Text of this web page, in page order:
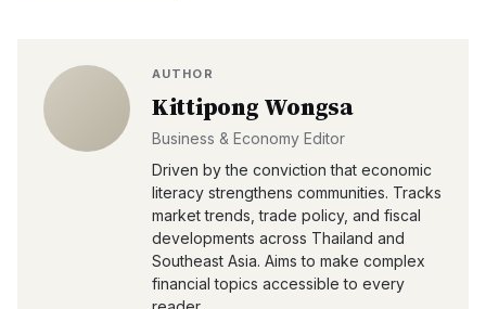
AUTHOR
Kittipong Wongsa
Business & Economy Editor
Driven by the conviction that economic
literacy strengthens communities. Tracks
market trends, trade policy, and fiscal
developments across Thailand and
Southeast Asia. Aims to make complex
financial topics accessible to every